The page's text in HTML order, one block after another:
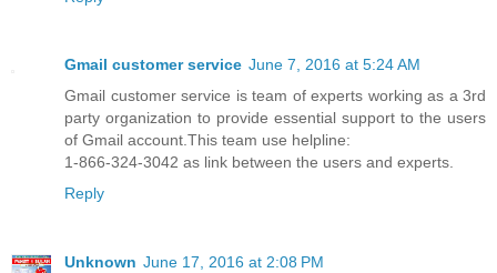
Gmail customer service June 7, 2016 at 5:24 AM
Gmail customer service is team of experts working as a 3rd
party organization to provide essential support to the users
of Gmail account.This team use helpline:
1-866-324-3042 as link between the users and experts.
Reply
Unknown June 17, 2016 at 2:08 PM